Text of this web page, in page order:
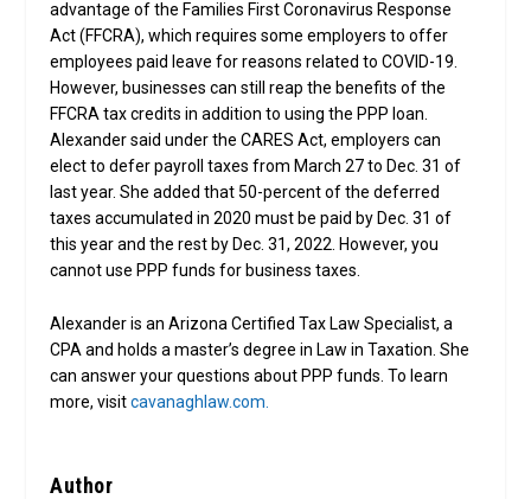
advantage of the Families First Coronavirus Response
Act (FFCRA), which requires some employers to offer
employees paid leave for reasons related to COVID-19.
However, businesses can still reap the benefits of the
FFCRA tax credits in addition to using the PPP loan.
Alexander said under the CARES Act, employers can
elect to defer payroll taxes from March 27 to Dec. 31 of
last year. She added that 50-percent of the deferred
taxes accumulated in 2020 must be paid by Dec. 31 of
this year and the rest by Dec. 31, 2022. However, you
cannot use PPP funds for business taxes.
Alexander is an Arizona Certified Tax Law Specialist, a
CPA and holds a master’s degree in Law in Taxation. She
can answer your questions about PPP funds. To learn
more, visitcavanaghlaw.com.
Author